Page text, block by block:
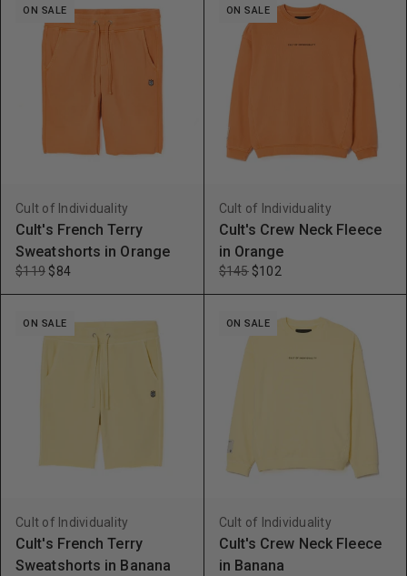
ON SALE
Cult of Individuality
Cult's French Terry
Sweatshorts in Orange
$119 $84
ON SALE
Cult of Individuality
Cult's Crew Neck Fleece
in Orange
$145 $102
ON SALE
Cult of Individuality
Cult's French Terry
Sweatshorts in Banana
ON SALE
Cult of Individuality
Cult's Crew Neck Fleece
in Banana